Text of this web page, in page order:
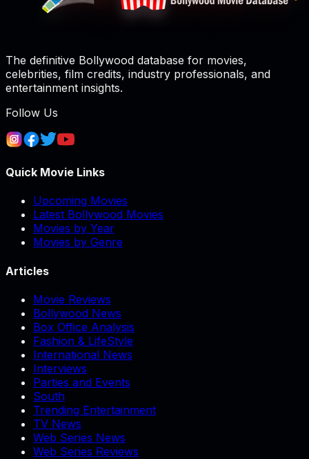
The definitive Bollywood database for movies,
celebrities, film credits, industry professionals, and
entertainment insights.
Follow Us
Quick Movie Links
Upcoming Movies
Latest Bollywood Movies
Movies by Year
Movies by Genre
Articles
Movie Reviews
Bollywood News
Box Office Analysis
Fashion & LifeStyle
International News
Interviews
Parties and Events
South
Trending Entertainment
TV News
Web Series News
Web Series Reviews